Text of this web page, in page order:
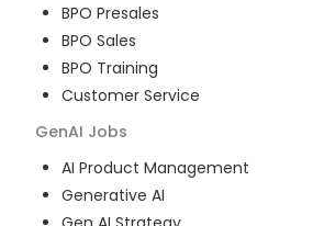
BPO Presales
BPO Sales
BPO Training
Customer Service
GenAI Jobs
AI Product Management
Generative AI